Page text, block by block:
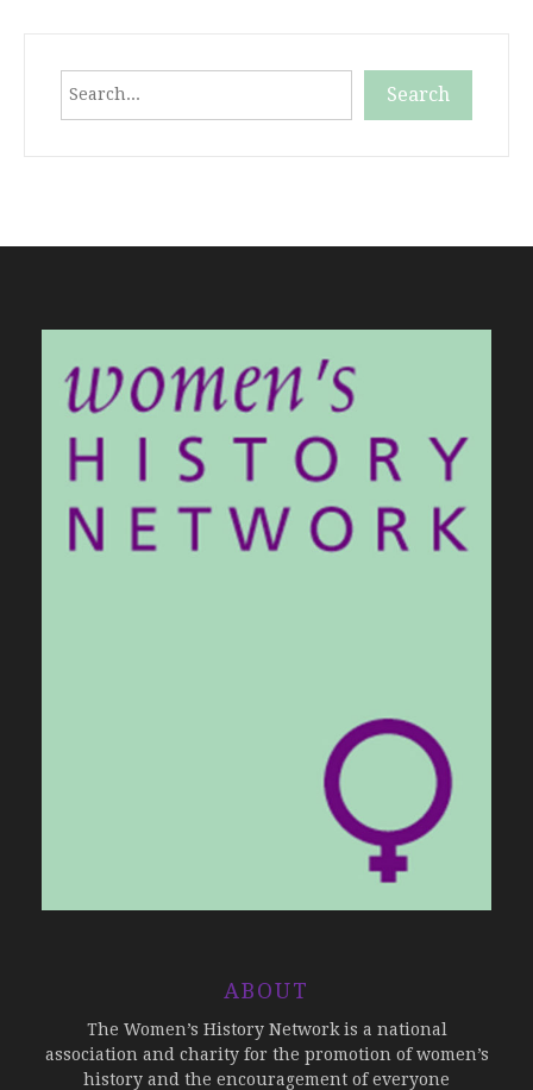
Search
ABOUT
The Women’s History Network is a national
association and charity for the promotion of women’s
history and the encouragement of everyone